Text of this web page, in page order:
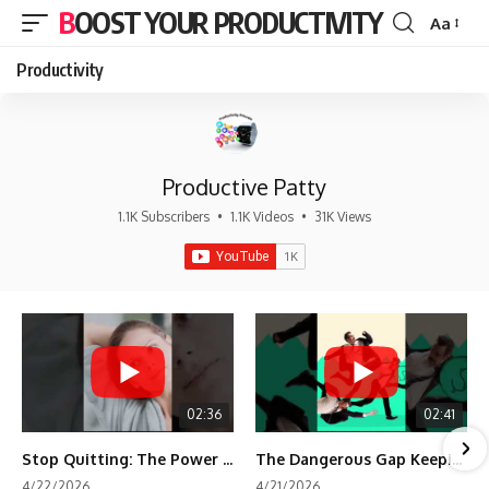
BOOST YOUR PRODUCTIVITY
Font
Aa
Productivity
Productive Patty
1.1K Subscribers • 1.1K Videos • 31K Views
02:36
Stop Quitting: The Power of Minimum Viable Momentum (MVM)
02:41
The Dangerous Gap Keeping You Stuck | Future Self Science